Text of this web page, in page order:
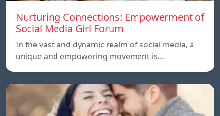
Nurturing Connections: Empowerment of
Social Media Girl Forum
In the vast and dynamic realm of social media, a
unique and empowering movement is…